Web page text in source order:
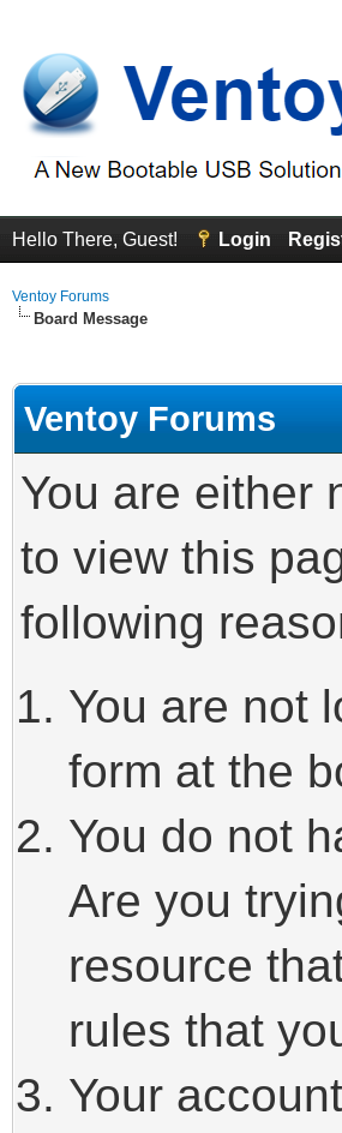
Hello There, Guest! Login
Ventoy Forums
Board Message
Ventoy Forums
You are either
to view this
following
You are not
form at the
You do not
Are you
resource
rules that
Your